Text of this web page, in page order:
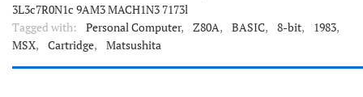
3L3c7R0N1c 9AM3 MACH1N3 7173l
Tagged with:
Personal Computer, Z80A, BASIC, 8-bit, 1983,
MSX, Cartridge, Matsushita